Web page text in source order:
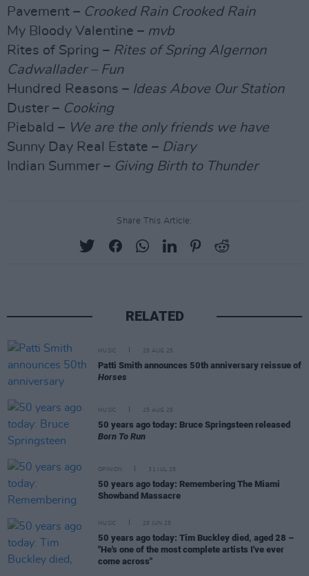
Pavement – Crooked Rain Crooked Rain
My Bloody Valentine – mvb
Rites of Spring – Rites of Spring Algernon
Cadwallader – Fun
Hundred Reasons – Ideas Above Our Station
Duster – Cooking
Piebald – We are the only friends we have
Sunny Day Real Estate – Diary
Indian Summer – Giving Birth to Thunder
Share This Article:
RELATED
MUSIC 25 AUG 25
Patti Smith announces 50th anniversary reissue of
Horses
MUSIC 25 AUG 25
50 years ago today: Bruce Springsteen released
Born To Run
OPINION 31 JUL 25
50 years ago today: Remembering The Miami
Showband Massacre
MUSIC 29 JUN 25
50 years ago today: Tim Buckley died, aged 28 –
"He's one of the most complete artists I've ever
come across"